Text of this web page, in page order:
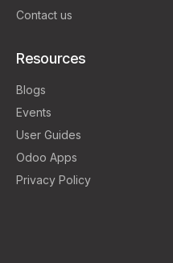
Contact us
Resources
Blogs
Events
User Guides
Odoo Apps
Privacy Policy